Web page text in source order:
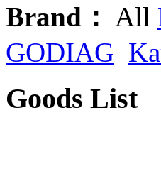
Brand： All
GODIAG
Goods List